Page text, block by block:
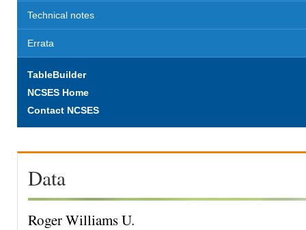
Technical notes
Errata
TableBuilder
NCSES Home
Contact NCSES
Data
Roger Williams U.